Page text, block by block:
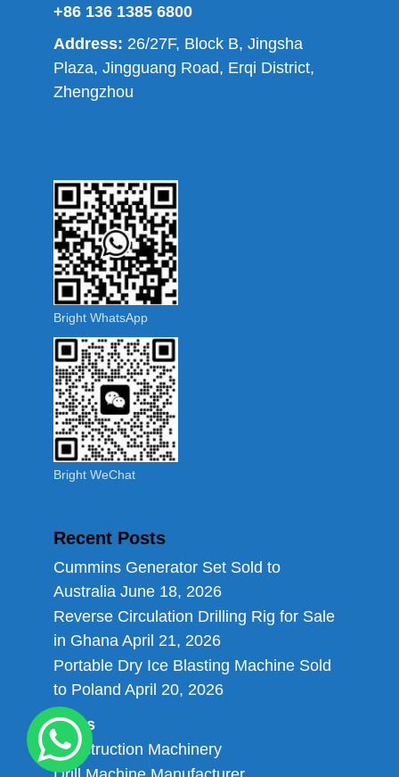
+86 136 1385 6800
Address: 26/27F, Block B, Jingsha
Plaza, Jingguang Road, Erqi District,
Zhengzhou
Bright WhatsApp
Bright WeChat
Recent Posts
Cummins Generator Set Sold to
Australia June 18, 2026
Reverse Circulation Drilling Rig for Sale
in Ghana April 21, 2026
Portable Dry Ice Blasting Machine Sold
to Poland April 20, 2026
Links
Construction Machinery